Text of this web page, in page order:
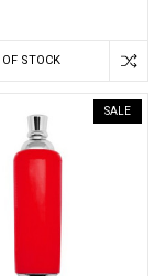
STOCK
SALE